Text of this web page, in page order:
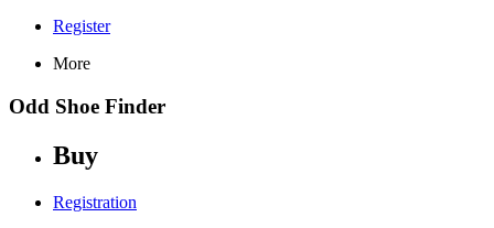
Register
More
Odd Shoe Finder
Buy
Registration